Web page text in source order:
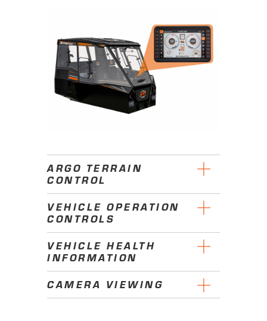
ARGO TERRAIN
CONTROL
VEHICLE OPERATION
CONTROLS
VEHICLE HEALTH
INFORMATION
CAMERA VIEWING